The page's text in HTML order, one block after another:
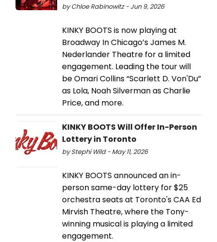
by Chloe Rabinowitz - Jun 9, 2026
KINKY BOOTS is now playing at
Broadway In Chicago’s James M.
Nederlander Theatre for a limited
engagement. Leading the tour will
be Omari Collins “Scarlett D. Von'Du”
as Lola, Noah Silverman as Charlie
Price, and more.
KINKY BOOTS Will Offer In-Person
Lottery in Toronto
by Stephi Wild - May 11, 2026
KINKY BOOTS announced an in-
person same-day lottery for $25
orchestra seats at Toronto's CAA Ed
Mirvish Theatre, where the Tony-
winning musical is playing a limited
engagement.